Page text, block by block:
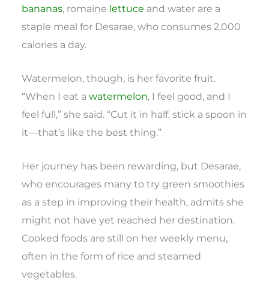
bananas, romaine lettuce and water are a
staple meal for Desarae, who consumes 2,000
calories a day.
Watermelon, though, is her favorite fruit.
“When I eat awatermelon, I feel good, and I
feel full,” she said. “Cut it in half, stick a spoon in
it—that’s like the best thing.”
Her journey has been rewarding, but Desarae,
who encourages many to try green smoothies
as a step in improving their health, admits she
might not have yet reached her destination.
Cooked foods are still on her weekly menu,
often in the form of rice and steamed
vegetables.